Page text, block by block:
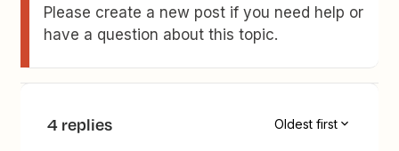
Please create a new post if you need help or
have a question about this topic.
4 replies Oldest first